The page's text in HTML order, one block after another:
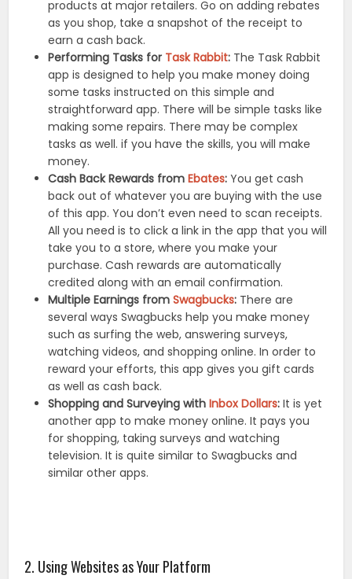
products at major retailers. Go on adding rebates
as you shop, take a snapshot of the receipt to
earn a cash back.
Performing Tasks for Task Rabbit: The Task Rabbit
app is designed to help you make money doing
some tasks instructed on this simple and
straightforward app. There will be simple tasks like
making some repairs. There may be complex
tasks as well. if you have the skills, you will make
money.
Cash Back Rewards fromEbates: You get cash
back out of whatever you are buying with the use
of this app. You don’t even need to scan receipts.
All you need is to click a link in the app that you will
take you to a store, where you make your
purchase. Cash rewards are automatically
credited along with an email confirmation.
Multiple Earnings fromSwagbucks: There are
several ways Swagbucks help you make money
such as surfing the web, answering surveys,
watching videos, and shopping online. In order to
reward your efforts, this app gives you gift cards
as well as cash back.
Shopping and Surveying withInbox Dollars: It is yet
another app to make money online. It pays you
for shopping, taking surveys and watching
television. It is quite similar to Swagbucks and
similar other apps.
2. Using Websites as Your Platform